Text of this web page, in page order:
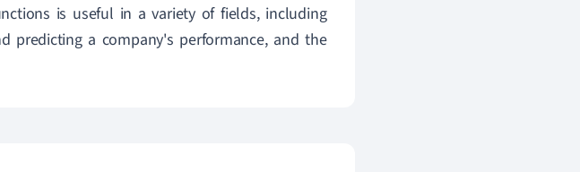
is useful in a variety of fields, including
predicting a company's performance, and the